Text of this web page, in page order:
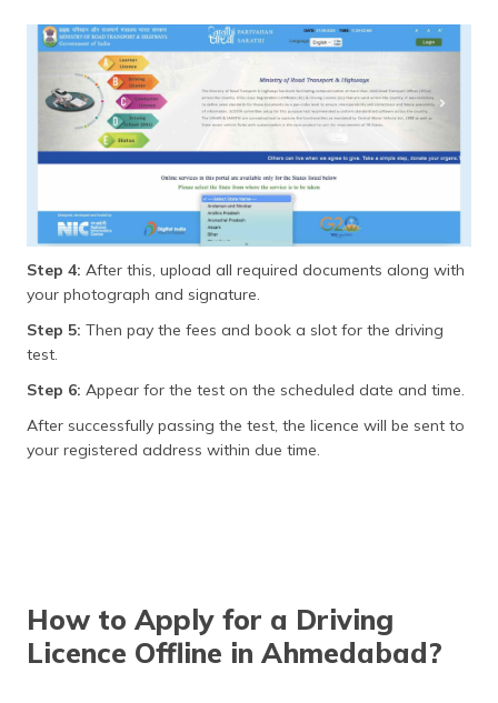
Step 4: After this, upload all required documents along with
your photograph and signature.
Step 5: Then pay the fees and book a slot for the driving
test.
Step 6: Appear for the test on the scheduled date and time.
After successfully passing the test, the licence will be sent to
your registered address within due time.
How to Apply for a Driving
Licence Offline in Ahmedabad?